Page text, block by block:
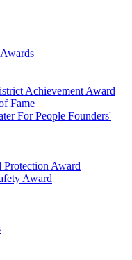
Achievement Award
Fame
For People Founders'
Protection Award
Award